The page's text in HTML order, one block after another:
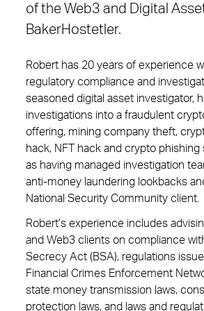
of the Web3 and Digital
BakerHostetler.
Robert has 20 years of experience
regulatory compliance and
seasoned digital asset investigator,
investigations into a fraudulent
offering, mining company theft,
hack, NFT hack and crypto phishing
as having managed investigation
anti-money laundering lookbacks
National Security Community client.
Robert’s experience includes
and Web3 clients on compliance
Secrecy Act (BSA), regulations
Financial Crimes Enforcement
state money transmission laws,
protection laws, and laws and